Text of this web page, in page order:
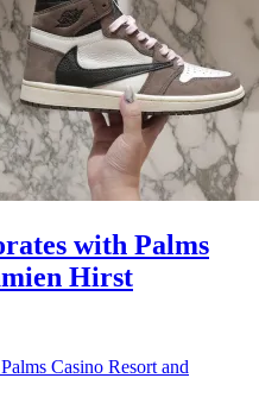
with Palms
Hirst